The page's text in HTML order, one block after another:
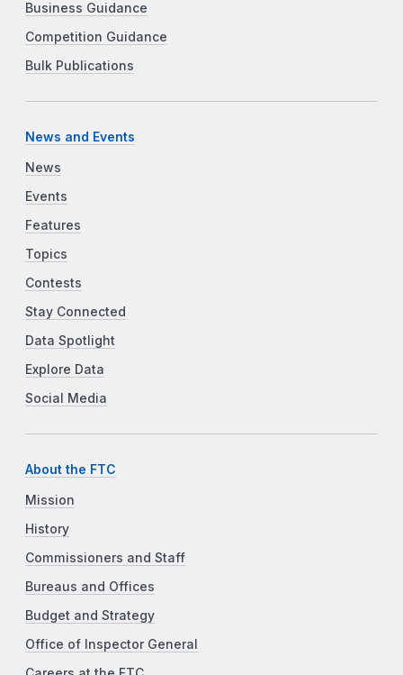
Business Guidance
Competition Guidance
Bulk Publications
News and Events
News
Events
Features
Topics
Contests
Stay Connected
Data Spotlight
Explore Data
Social Media
About the FTC
Mission
History
Commissioners and Staff
Bureaus and Offices
Budget and Strategy
Office of Inspector General